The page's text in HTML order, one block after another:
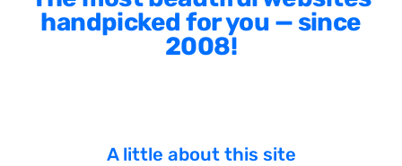
handpicked for you — since
2008!
A little about this site